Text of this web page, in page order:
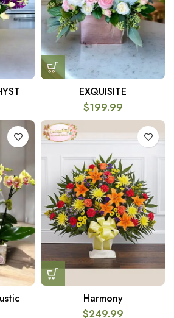
EXQUISITE
$199.99
Harmony
$249.99